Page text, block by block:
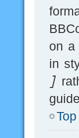
on a
in
]
Top